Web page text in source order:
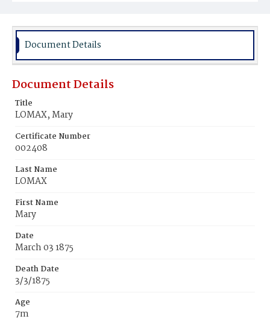
Burial Place
Document Details
Document Details
Title
LOMAX, Mary
Certificate Number
002408
Last Name
LOMAX
First Name
Mary
Date
March 03 1875
Death Date
3/3/1875
Age
7m